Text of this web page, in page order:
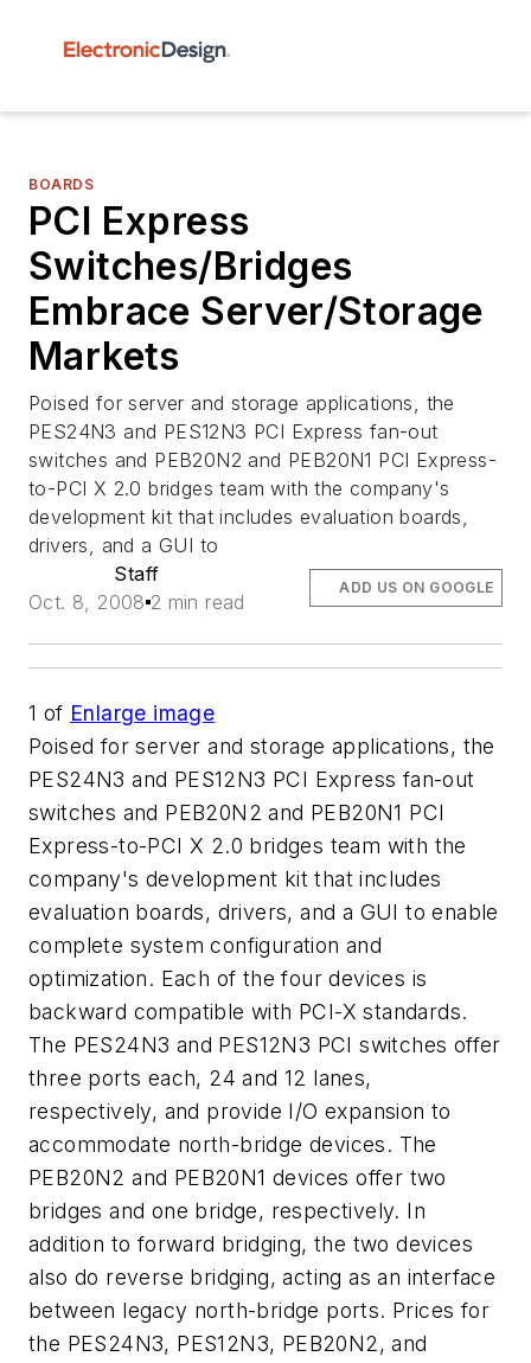
BOARDS
PCI Express
Switches/Bridges
Embrace Server/Storage
Markets
Poised for server and storage applications, the
PES24N3 and PES12N3 PCI Express fan-out
switches and PEB20N2 and PEB20N1 PCI Express-
to-PCI X 2.0 bridges team with the company's
development kit that includes evaluation boards,
drivers, and a GUI to
Staff
Oct. 8, 2008 2 min read
ADD US ON GOOGLE
1 of Enlarge image
Poised for server and storage applications, the
PES24N3 and PES12N3 PCI Express fan-out
switches and PEB20N2 and PEB20N1 PCI
Express-to-PCI X 2.0 bridges team with the
company's development kit that includes
evaluation boards, drivers, and a GUI to enable
complete system configuration and
optimization. Each of the four devices is
backward compatible with PCI-X standards.
The PES24N3 and PES12N3 PCI switches offer
three ports each, 24 and 12 lanes,
respectively, and provide I/O expansion to
accommodate north-bridge devices. The
PEB20N2 and PEB20N1 devices offer two
bridges and one bridge, respectively. In
addition to forward bridging, the two devices
also do reverse bridging, acting as an interface
between legacy north-bridge ports. Prices for
the PES24N3, PES12N3, PEB20N2, and